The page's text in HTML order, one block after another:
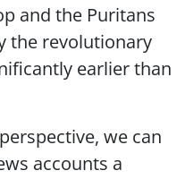
and the Puritans
revolutionary
earlier than
we can
accounts a